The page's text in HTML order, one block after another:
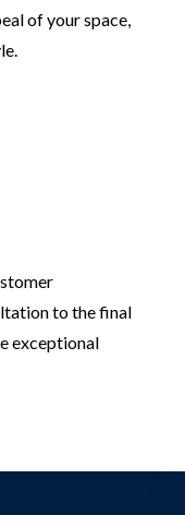
of your space,
to the final
exceptional